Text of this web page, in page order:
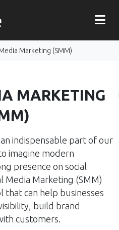
Marketing (SMM)
MARKETING
indispensable part of our
imagine modern
presence on social
Media Marketing (SMM)
that can help businesses
build brand
customers.